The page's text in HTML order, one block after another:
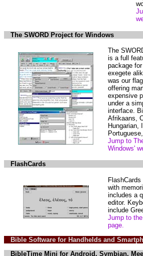
The SWORD Project for Windows
The
is a full
package
exegete
was our
offering
expensive
under a
interface.
Afrikaans,
Hungarian,
Jump to
Windows'
FlashCards
with
includes a
editor.
include
Jump to
page.
Bible Software for Handhelds and
BibleTime Mini for Android, Symbian,